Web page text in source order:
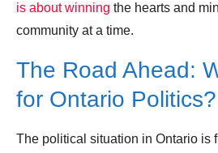
is about winning the hearts and
community at a time.
The Road Ahead:
for Ontario Politics?
The political situation in Ontario is